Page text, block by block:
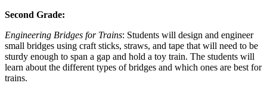
Second Grade:
Engineering Bridges for Trains: Students will design and engineer
small bridges using craft sticks, straws, and tape that will need to be
sturdy enough to span a gap and hold a toy train. The students will
learn about the different types of bridges and which ones are best for
trains.